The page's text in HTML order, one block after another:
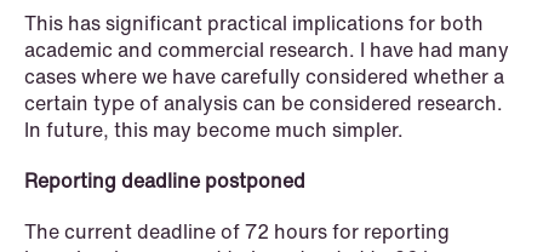
Limitations on correcting building
depreciation in arrears
Read more
This has significant practical implications for both
academic and commercial research. I have had many
cases where we have carefully considered whether a
certain type of analysis can be considered research.
In future, this may become much simpler.
Reporting deadline postponed
The current deadline of 72 hours for reporting